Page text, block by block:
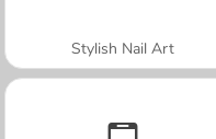
Stylish Nail Art